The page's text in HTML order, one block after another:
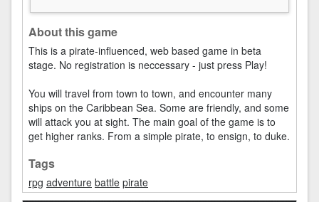
About this game
This is a pirate-influenced, web based game in beta
stage. No registration is neccessary - just press Play!
You will travel from town to town, and encounter many
ships on the Caribbean Sea. Some are friendly, and some
will attack you at sight. The main goal of the game is to
get higher ranks. From a simple pirate, to ensign, to duke.
Tags
rpg adventure battle pirate